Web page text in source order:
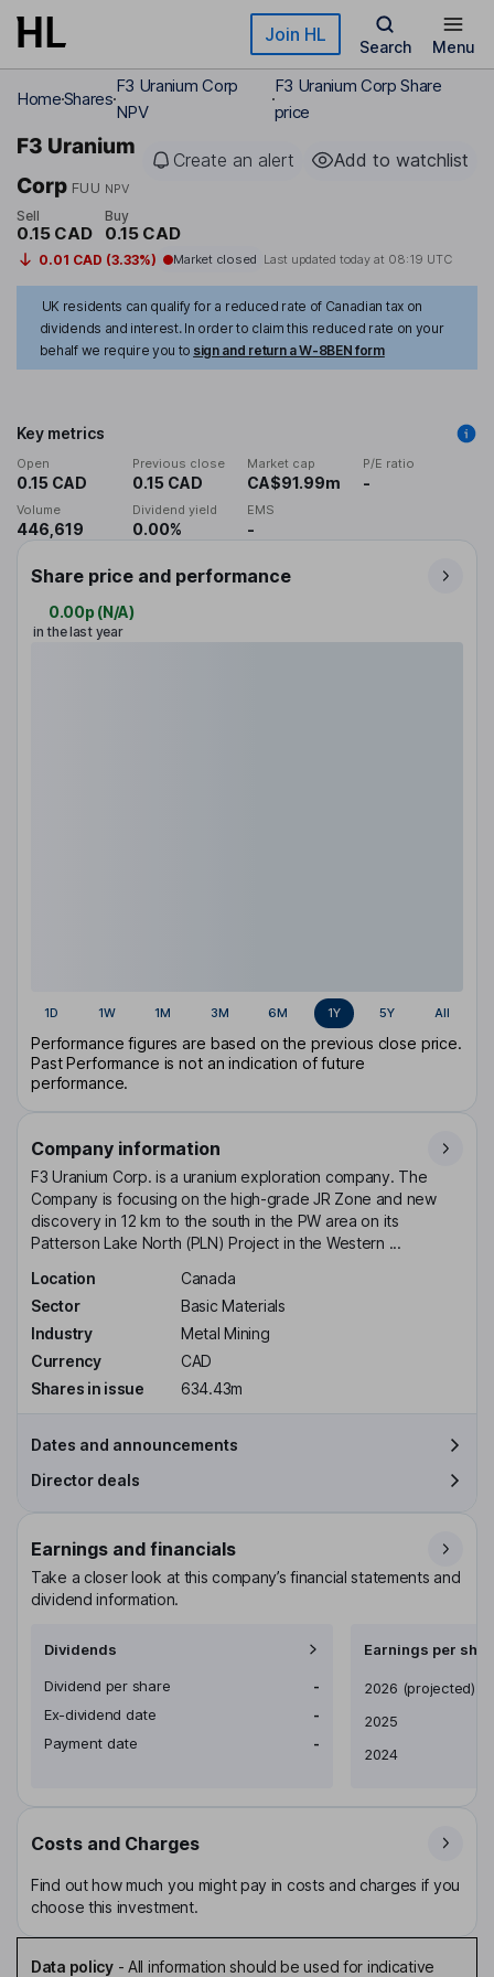
Skip to main content Join HL
Search Menu
HomeShares
F3 Uranium Corp
NPV
F3 Uranium Corp Share
price
F3 Uranium
Corp FUU NPV
Create an alert Add to watchlist
Sell
0.15 CAD
Buy
0.15 CAD
0.01 CAD (3.33%) Market closed Last updated today at 08:19 UTC
UK residents can qualify for a reduced rate of Canadian tax on
dividends and interest. In order to claim this reduced rate on your
behalf we require you to sign and return a W-8BEN form
Key metrics
Open
0.15 CAD
Previous close
0.15 CAD
Market cap
CA$91.99m
P/E ratio
-
Volume
446,619
Dividend yield
0.00%
EMS
-
Share price and performance
0.00p (N/A)
in the last year
1D 1W 1M 3M 6M 1Y 5Y All
Performance figures are based on the previous close price.
Past Performance is not an indication of future
performance.
Company information
F3 Uranium Corp. is a uranium exploration company. The
Company is focusing on the high-grade JR Zone and new
discovery in 12 km to the south in the PW area on its
Patterson Lake North (PLN) Project in the Western ...
Location
Canada
Sector
Basic Materials
Industry
Metal Mining
Currency
CAD
Shares in issue
634.43m
Dates and announcements
Director deals
Earnings and financials
Take a closer look at this company’s financial statements and
dividend information.
Dividends
Dividend per share
-
Ex-dividend date
-
Payment date
-
Earnings per
Earnings per share
2026 (projected)
2025
2024
Costs and Charges
Find out how much you might pay in costs and charges if you
choose this investment.
Data policy- All information should be used for indicative